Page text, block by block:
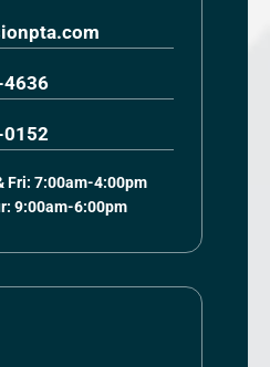
Fri: 7:00am-4:00pm
9:00am-6:00pm